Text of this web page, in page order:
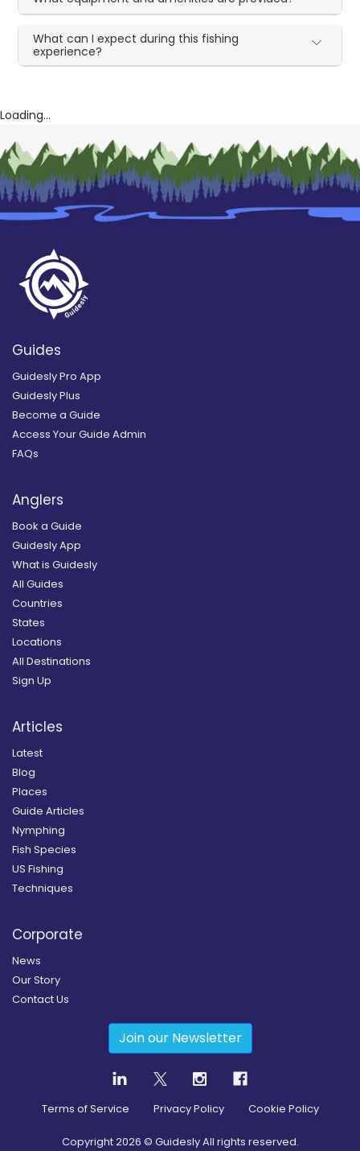
What can I expect during this fishing
experience?
Loading...
Guides
Guidesly Pro App
Guidesly Plus
Become a Guide
Access Your Guide Admin
FAQs
Anglers
Book a Guide
Guidesly App
What is Guidesly
All Guides
Countries
States
Locations
All Destinations
Sign Up
Articles
Latest
Blog
Places
Guide Articles
Nymphing
Fish Species
US Fishing
Techniques
Corporate
News
Our Story
Contact Us
Join our Newsletter
Terms of Service Privacy Policy Cookie Policy
Copyright2026 © Guidesly All rights reserved.